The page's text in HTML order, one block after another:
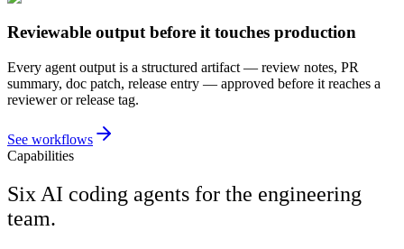
Reviewable output before it touches production
Every agent output is a structured artifact — review notes, PR
summary, doc patch, release entry — approved before it reaches a
reviewer or release tag.
See workflows
Capabilities
Six AI coding agents for the engineering
team.